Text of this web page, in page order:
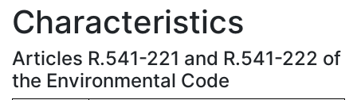
Characteristics
Articles R.541-221 and R.541-222 of
the Environmental Code